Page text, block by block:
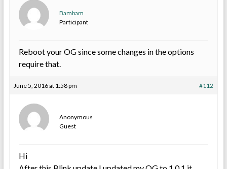
Bambam
Participant
Reboot your OG since some changes in the options
require that.
June 5, 2016 at 1:58 pm #112
Anonymous
Guest
Hi